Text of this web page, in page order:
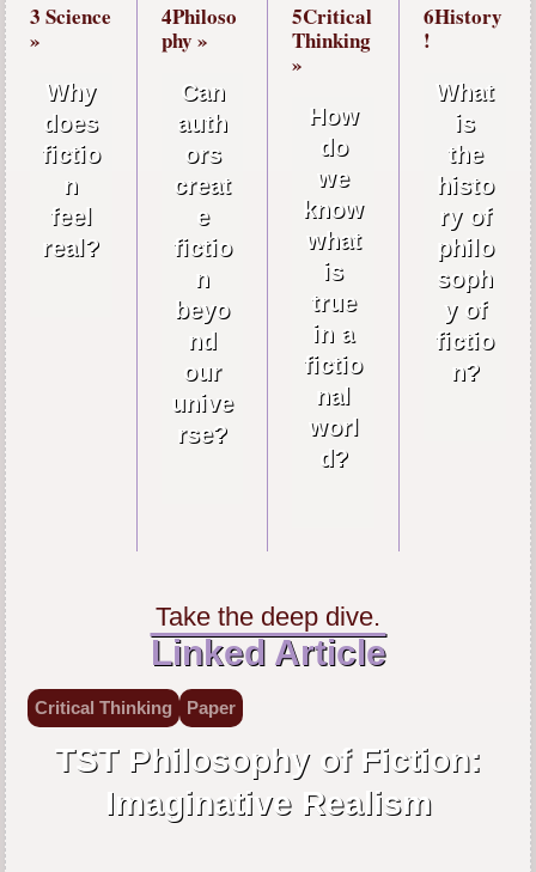
3 Science
»
Why
does
fictio
n
feel
real?
4Philoso
phy »
Can
auth
ors
creat
e
fictio
n
beyo
nd
our
unive
rse?
5Critical
Thinking
»
How
do
we
know
what
is
true
in a
fictio
nal
worl
d?
6History
!
What
is
the
histo
ry of
philo
soph
y of
fictio
n?
Take the deep dive.
Linked Article
Critical Thinking Paper
TST Philosophy of Fiction:
Imaginative Realism